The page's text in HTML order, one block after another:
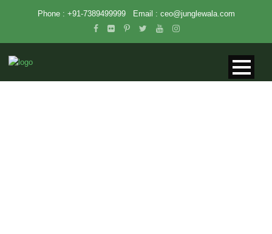
Phone : +91-7389499999 Email : ceo@junglewala.com